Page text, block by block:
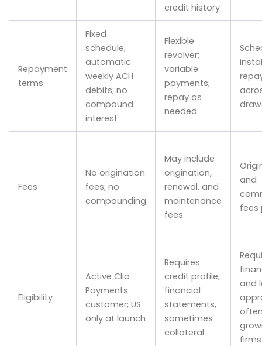
credit history
Repayment
terms
Fixed
schedule;
automatic
weekly ACH
debits; no
compound
interest
Flexible
revolver;
variable
payments;
repay as
needed
Fees
No origination
fees; no
compounding
May include
origination,
renewal, and
maintenance
fees
and
fees
Eligibility
Active Clio
Payments
customer; US
only at launch
Requires
credit profile,
financial
statements,
sometimes
collateral
and
firms